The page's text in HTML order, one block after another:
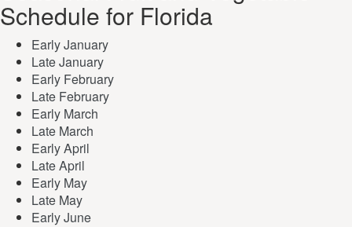
Schedule for Florida
Early January
Late January
Early February
Late February
Early March
Late March
Early April
Late April
Early May
Late May
Early June